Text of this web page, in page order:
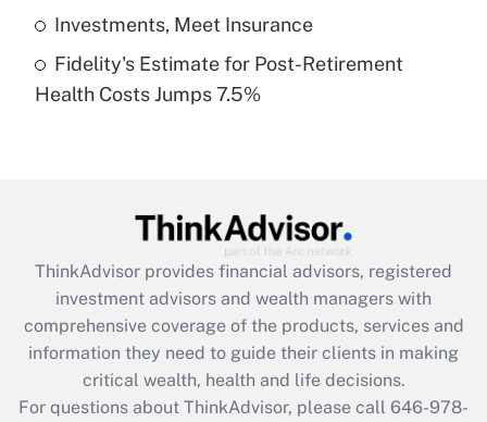
Get Answer
Recently Updated Q&As
Are remote workers eligible for leave
What is the CARES Act employee
retention tax credit that was available
during 2020 and 2021?
Get Answer
Investments, Meet Insurance
Fidelity's Estimate for Post-Retirement
Health Costs Jumps 7.5%
ThinkAdvisor provides financial advisors, registered
investment advisors and wealth managers with
comprehensive coverage of the products, services and
information they need to guide their clients in making
critical wealth, health and life decisions.
For questions about ThinkAdvisor, please call 646-978-